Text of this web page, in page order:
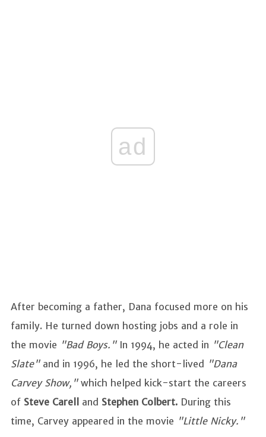
ad
After becoming a father, Dana focused more on his
family. He turned down hosting jobs and a role in
the movie "Bad Boys."In 1994, he acted in "Clean
Slate"and in 1996, he led the short-lived "Dana
Carvey Show,"which helped kick-start the careers
of Steve Carell and Stephen Colbert. During this
time, Carvey appeared in the movie "Little Nicky."